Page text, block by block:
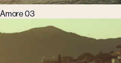
Amore 03